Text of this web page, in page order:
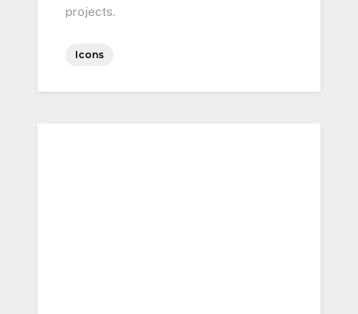
projects.
Icons